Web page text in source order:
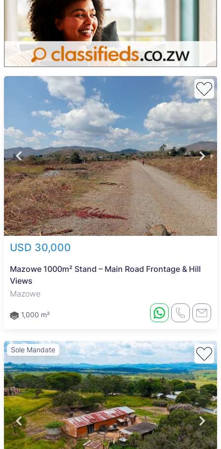
USD 30,000
Mazowe 1000m² Stand – Main Road Frontage & Hill
Views
Mazowe
1,000 m²
Sole Mandate